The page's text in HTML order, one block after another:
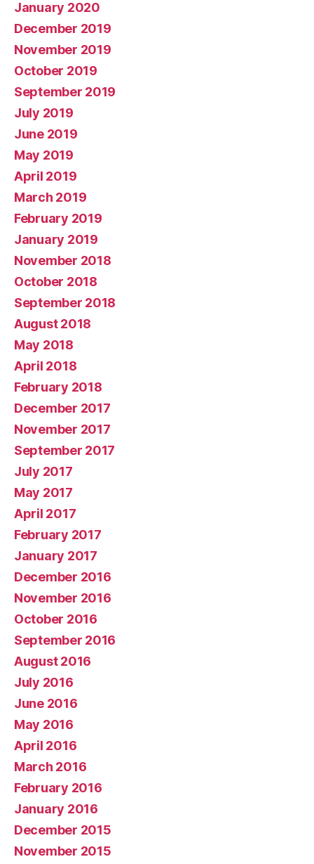
January 2020
December 2019
November 2019
October 2019
September 2019
July 2019
June 2019
May 2019
April 2019
March 2019
February 2019
January 2019
November 2018
October 2018
September 2018
August 2018
May 2018
April 2018
February 2018
December 2017
November 2017
September 2017
July 2017
May 2017
April 2017
February 2017
January 2017
December 2016
November 2016
October 2016
September 2016
August 2016
July 2016
June 2016
May 2016
April 2016
March 2016
February 2016
January 2016
December 2015
November 2015